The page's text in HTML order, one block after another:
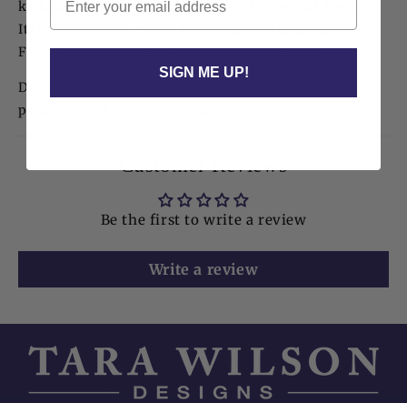
kickstand that supports vertical or horizontal display.
Its timeless color makes it a thoughtful graduation,
Father’s Day, birthday, or housewarming gift.
Dimensions: 6" x 8" | Fits a 4" x 6" photo (our
preference) or a 5" x 7" photo.
Customer Reviews
Be the first to write a review
Write a review
SIGN ME UP!